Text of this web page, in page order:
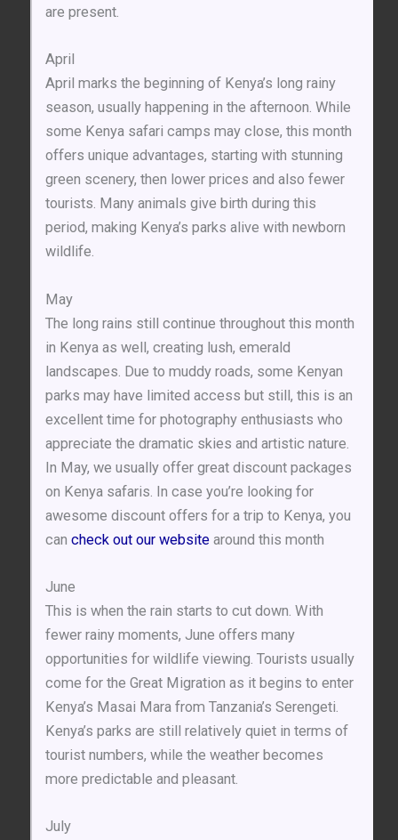
are present.
April
April marks the beginning of Kenya’s long rainy
season, usually happening in the afternoon. While
some Kenya safari camps may close, this month
offers unique advantages, starting with stunning
green scenery, then lower prices and also fewer
tourists. Many animals give birth during this
period, making Kenya’s parks alive with newborn
wildlife.
May
The long rains still continue throughout this month
in Kenya as well, creating lush, emerald
landscapes. Due to muddy roads, some Kenyan
parks may have limited access but still, this is an
excellent time for photography enthusiasts who
appreciate the dramatic skies and artistic nature.
In May, we usually offer great discount packages
on Kenya safaris. In case you’re looking for
awesome discount offers for a trip to Kenya, you
cancheck out our website around this month
June
This is when the rain starts to cut down. With
fewer rainy moments, June offers many
opportunities for wildlife viewing. Tourists usually
come for the Great Migration as it begins to enter
Kenya’s Masai Mara from Tanzania’s Serengeti.
Kenya’s parks are still relatively quiet in terms of
tourist numbers, while the weather becomes
more predictable and pleasant.
July